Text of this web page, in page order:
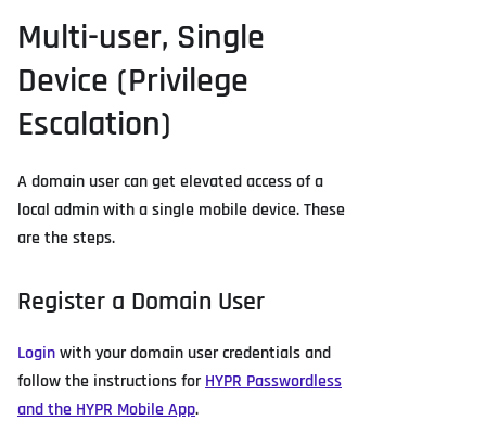
Multi-user, Single
Device (Privilege
Escalation)
A domain user can get elevated access of a
local admin with a single mobile device. These
are the steps.
Register a Domain User
Loginwith your domain user credentials and
follow the instructions forHYPR Passwordless
and the HYPR Mobile App.